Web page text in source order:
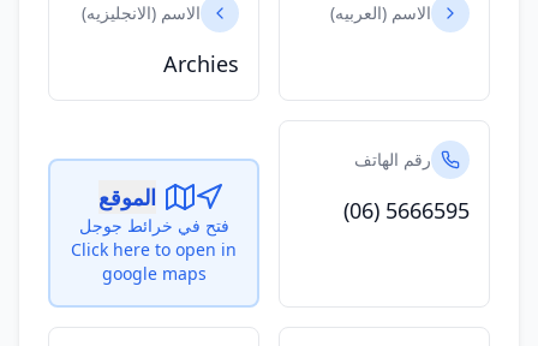
الاسم (العربيه) الاسم (الانجليزيه)
Archies
رقم الهاتف
(06) 5666595 الموقع
فتح في خرائط جوجل
Click here to open in
google maps